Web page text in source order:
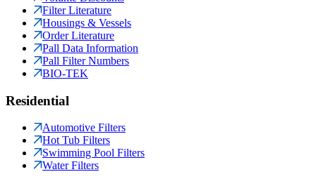
Filter Literature
Housings & Vessels
Order Literature
Pall Data Information
Pall Filter Numbers
BIO-TEK
Residential
Automotive Filters
Hot Tub Filters
Swimming Pool Filters
Water Filters